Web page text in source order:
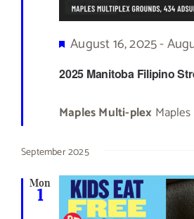
2025 Manitoba Filipino
Featured
August 16, 2025-
Maples Multi-plex
September 2025
Mon
1